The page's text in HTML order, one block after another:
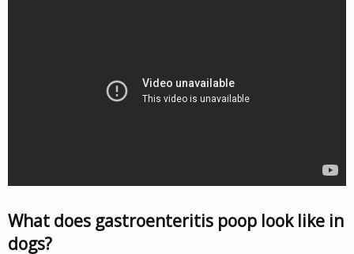
What does gastroenteritis poop look like in
dogs?